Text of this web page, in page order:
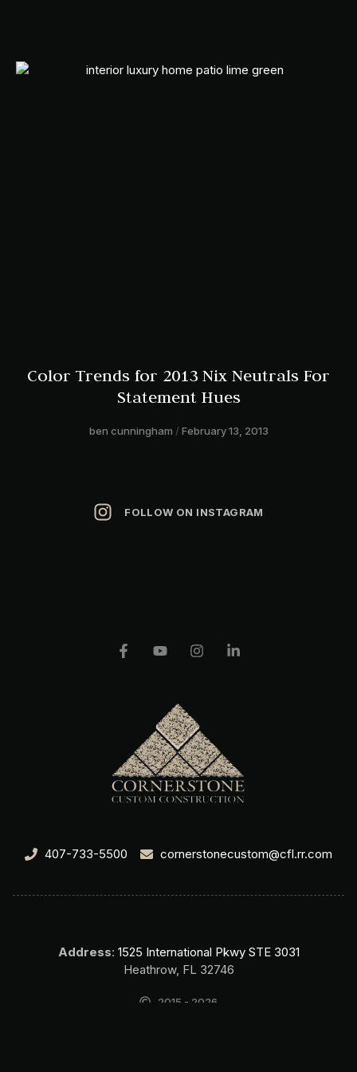
Color Trends for 2013 Nix Neutrals For
Statement Hues
ben cunningham February 13, 2013
FOLLOW ON INSTAGRAM
407-733-5500 cornerstonecustom@cfl.rr.com
Address: 1525 International Pkwy STE 3031
Heathrow, FL 32746
2015 - 2026